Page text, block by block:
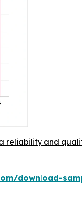
reliability and
download-